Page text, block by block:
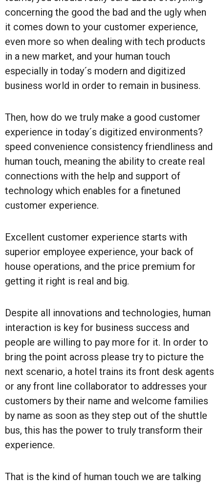
concerning the good the bad and the ugly when
it comes down to your customer experience,
even more so when dealing with tech products
in a new market, and your human touch
especially in today´s modern and digitized
business world in order to remain in business.
Then, how do we truly make a good customer
experience in today´s digitized environments?
speed convenience consistency friendliness and
human touch, meaning the ability to create real
connections with the help and support of
technology which enables for a finetuned
customer experience.
Excellent customer experience starts with
superior employee experience, your back of
house operations, and the price premium for
getting it right is real and big.
Despite all innovations and technologies, human
interaction is key for business success and
people are willing to pay more for it. In order to
bring the point across please try to picture the
next scenario, a hotel trains its front desk agents
or any front line collaborator to addresses your
customers by their name and welcome families
by name as soon as they step out of the shuttle
bus, this has the power to truly transform their
experience.
That is the kind of human touch we are talking